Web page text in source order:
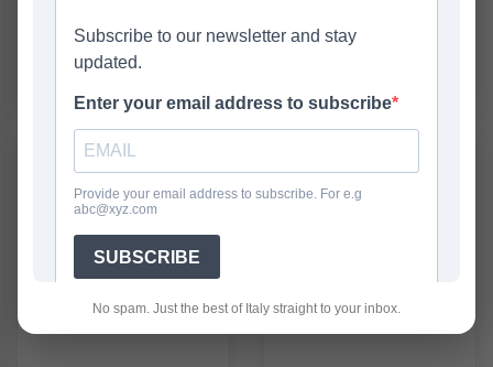
No spam. Just the best of Italy straight to your inbox.